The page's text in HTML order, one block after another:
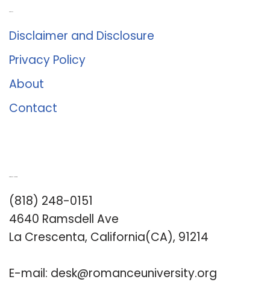
Disclaimer and Disclosure
Privacy Policy
About
Contact
(818) 248-0151
4640 Ramsdell Ave
La Crescenta, California(CA), 91214
E-mail: desk@romanceuniversity.org